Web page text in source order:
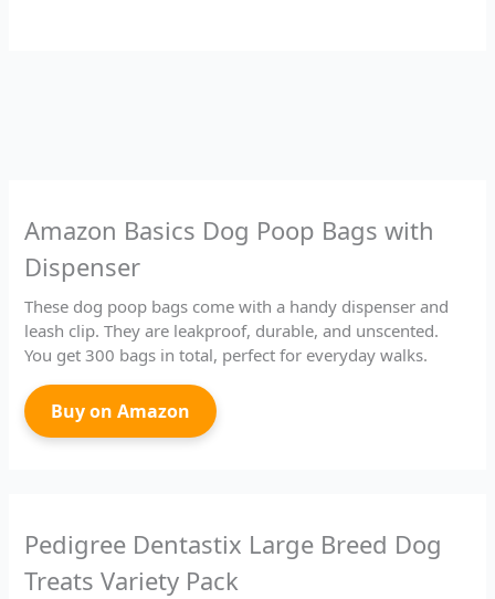
Amazon Basics Dog Poop Bags with
Dispenser
These dog poop bags come with a handy dispenser and
leash clip. They are leakproof, durable, and unscented.
You get 300 bags in total, perfect for everyday walks.
Buy on Amazon
Pedigree Dentastix Large Breed Dog
Treats Variety Pack